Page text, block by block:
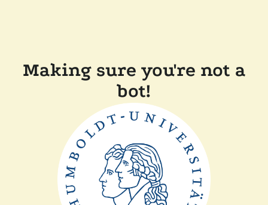
Making sure you're not a
bot!